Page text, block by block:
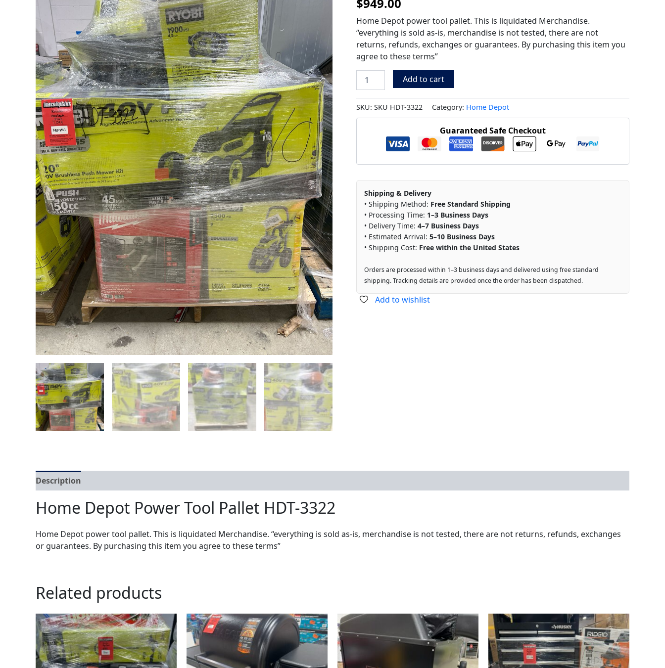
Home Depot power tool pallet. This is liquidated Merchandise.
“everything is sold as-is, merchandise is not tested, there are not
returns, refunds, exchanges or guarantees. By purchasing this item you
agree to these terms”
Pallet
3322
quantity
Add to cart
SKU: SKU HDT-3322 Category: Home Depot
Guaranteed Safe Checkout
Shipping & Delivery
• Shipping Method: Free Standard Shipping
• Processing Time: 1–3 Business Days
• Delivery Time: 4–7 Business Days
• Estimated Arrival: 5–10 Business Days
• Shipping Cost: Free within the United States
Orders are processed within 1–3 business days and delivered using free standard
shipping. Tracking details are provided once the order has been dispatched.
Add to wishlist
Description
Home Depot Power Tool Pallet HDT-3322
Home Depot power tool pallet. This is liquidated Merchandise. “everything is sold as-is, merchandise is not tested, there are not returns, refunds, exchanges
or guarantees. By purchasing this item you agree to these terms”
Related products